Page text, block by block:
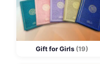
Gift for Girls (19)